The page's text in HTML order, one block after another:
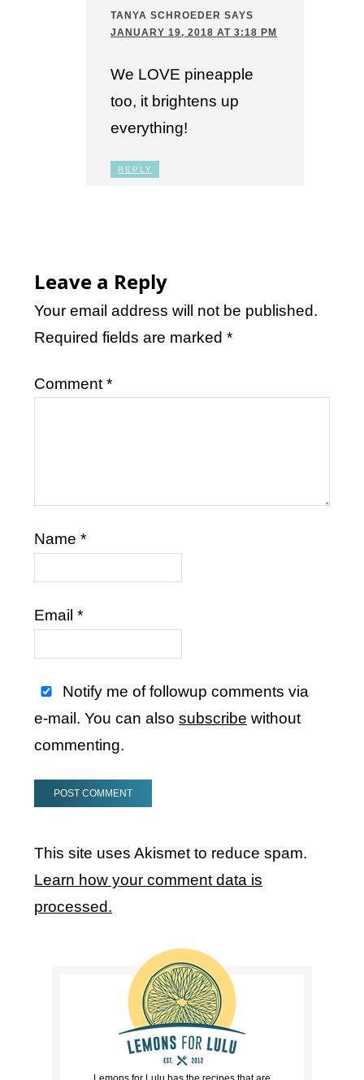
TANYA SCHROEDER SAYS
JANUARY 19, 2018 AT 3:18 PM
We LOVE pineapple
too, it brightens up
everything!
REPLY
Leave a Reply
Your email address will not be published.
Required fields are marked*
Comment*
Name*
Email*
Notify me of followup comments via
e-mail. You can alsosubscribe without
commenting.
This site uses Akismet to reduce spam.
Learn how your comment data is
processed.